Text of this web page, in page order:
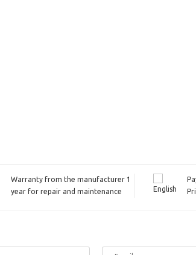
Warranty from the manufacturer 1
year for repair and maintenance